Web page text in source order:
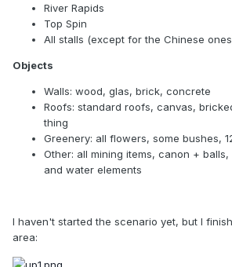
River Rapids
Top Spin
All stalls (except for the Chinese
Objects
Walls: wood, glas, brick, concrete
Roofs: standard roofs, canvas,
thing
Greenery: all flowers, some bushes,
Other: all mining items, canon +
and water elements
I haven't started the scenario yet, but I
area: